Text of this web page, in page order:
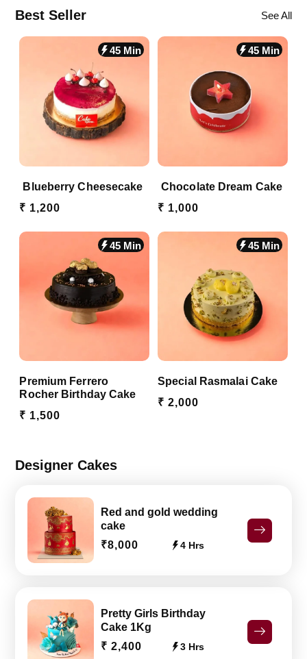
Best Seller See All
Blueberry Cheesecake
₹ 1,200
45 Min
Chocolate Dream Cake
₹ 1,000
45 Min
Premium Ferrero
Rocher Birthday Cake
₹ 1,500
45 Min
Special Rasmalai Cake
₹ 2,000
45 Min
Designer Cakes
Red and gold wedding
cake
₹8,000
4 Hrs
Pretty Girls Birthday
Cake 1Kg
₹ 2,400
3 Hrs